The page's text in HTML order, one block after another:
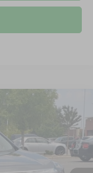
Ext.
$33,994